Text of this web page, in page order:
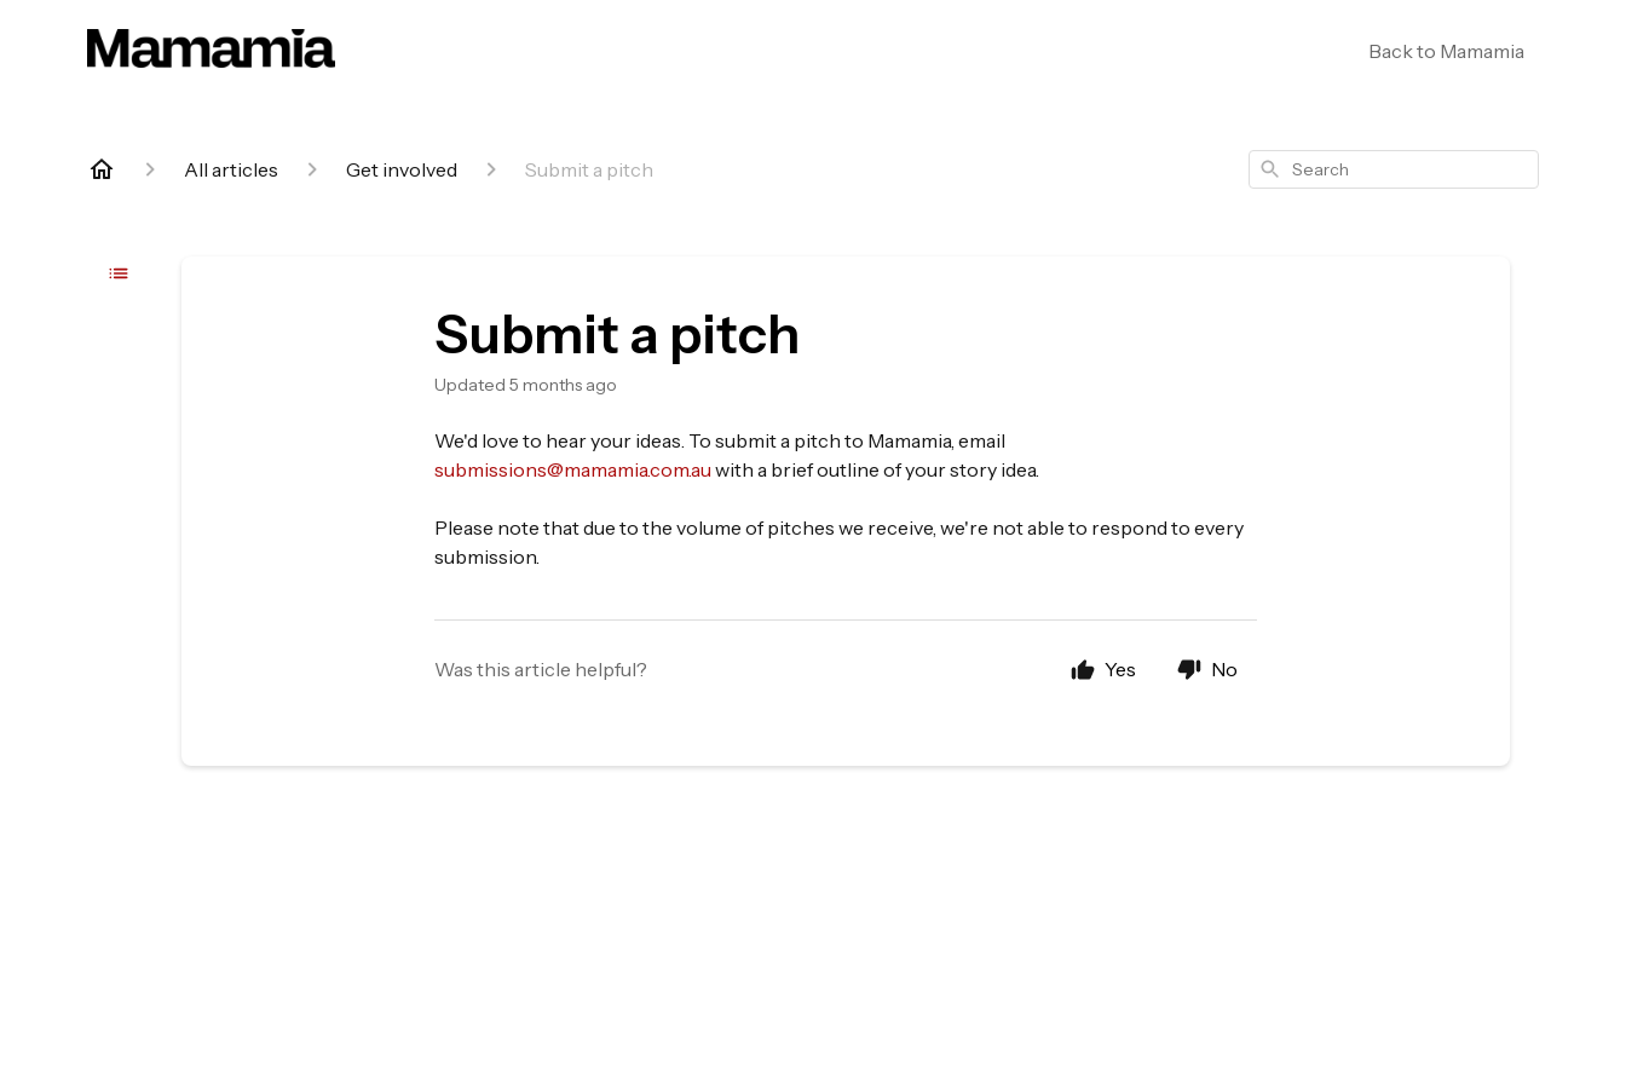
Back to Mamamia
All articles Get involved Submit a pitch Search
Submit a pitch
Updated 5 months ago
We'd love to hear your ideas. To submit a pitch to Mamamia, email
submissions@mamamia.com.au with a brief outline of your story idea.
Please note that due to the volume of pitches we receive, we're not able to respond to every
submission.
Was this article helpful? Yes No